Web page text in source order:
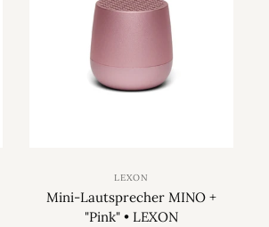
LEXON
Mini-Lautsprecher MINO +
"Pink" • LEXON